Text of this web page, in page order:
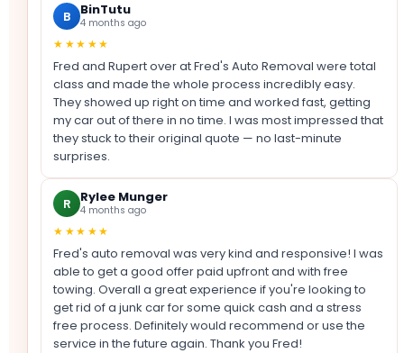
B BinTutu
4 months ago
★★★★★
Fred and Rupert over at Fred's Auto Removal were total
class and made the whole process incredibly easy.
They showed up right on time and worked fast, getting
my car out of there in no time. I was most impressed that
they stuck to their original quote — no last-minute
surprises.
R Rylee Munger
4 months ago
★★★★★
Fred's auto removal was very kind and responsive! I was
able to get a good offer paid upfront and with free
towing. Overall a great experience if you're looking to
get rid of a junk car for some quick cash and a stress
free process. Definitely would recommend or use the
service in the future again. Thank you Fred!